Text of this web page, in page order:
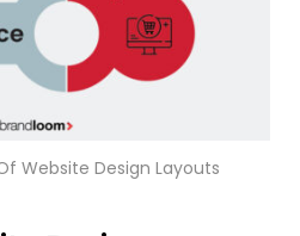
Website Design Layouts